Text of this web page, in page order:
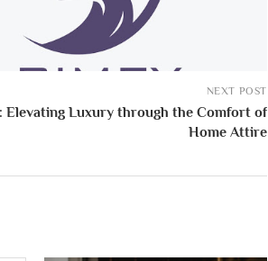
NEXT POST
Elevating Luxury through the Comfort of
Home Attire